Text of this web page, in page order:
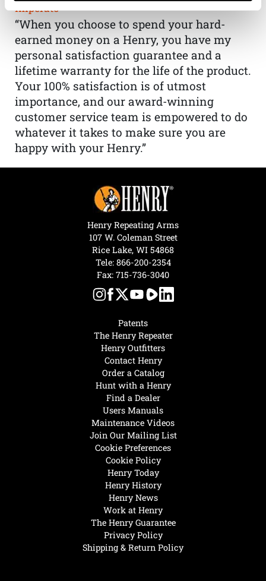
Imperato
“When you choose to spend your hard-
earned money on a Henry, you have my
personal satisfaction guarantee and a
lifetime warranty for the life of the product.
Your 100% satisfaction is of utmost
importance, and our award-winning
customer service team is empowered to do
whatever it takes to make sure you are
happy with your Henry.”
Henry Today
Henry History
Henry News
Work at Henry
The Henry Guarantee
Privacy Policy
Shipping & Return Policy
Hunt with a Henry
Find a Dealer
Users Manuals
Maintenance Videos
Join Our Mailing List
Cookie Preferences
Cookie Policy
Patents
The Henry Repeater
Henry Outfitters
Contact Henry
Order a Catalog
Henry Repeating Arms
107 W. Coleman Street
Rice Lake, WI 54868
Tele: 866-200-2354
Fax: 715-736-3040